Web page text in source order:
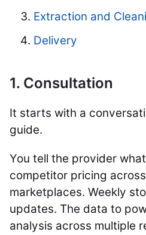
Extraction and
Delivery
1. Consultation
It starts with a
guide.
You tell the provider
competitor pricing
marketplaces. Weekly
updates. The data to
analysis across multiple